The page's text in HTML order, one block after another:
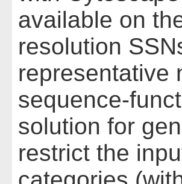
available on
resolution
representative
sequence-
solution for
restrict the